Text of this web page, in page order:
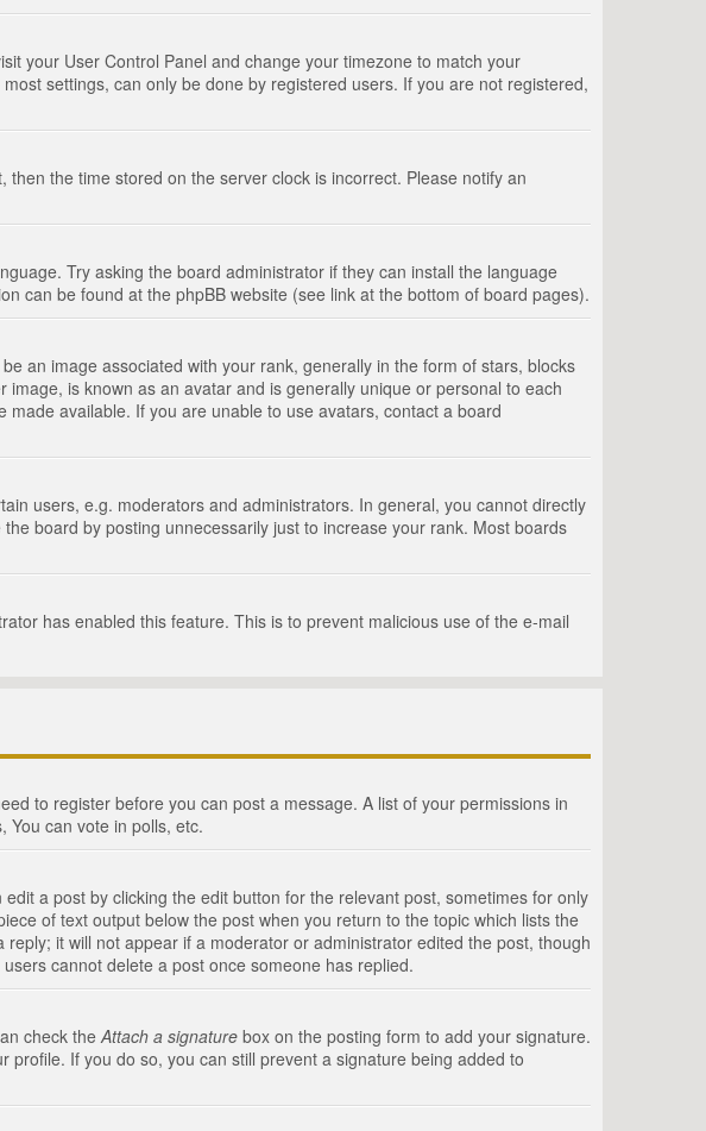
your User Control Panel and change your timezone to match your
settings, can only be done by registered users. If you are not registered,
the time stored on the server clock is incorrect. Please notify an
Try asking the board administrator if they can install the language
can be found at the phpBB website (see link at the bottom of board pages).
an image associated with your rank, generally in the form of stars, blocks
is known as an avatar and is generally unique or personal to each
available. If you are unable to use avatars, contact a board
users, e.g. moderators and administrators. In general, you cannot directly
board by posting unnecessarily just to increase your rank. Most boards
has enabled this feature. This is to prevent malicious use of the e-mail
to register before you can post a message. A list of your permissions in
You can vote in polls, etc.
a post by clicking the edit button for the relevant post, sometimes for only
of text output below the post when you return to the topic which lists the
it will not appear if a moderator or administrator edited the post, though
cannot delete a post once someone has replied.
check the Attach a signature box on the posting form to add your signature.
If you do so, you can still prevent a signature being added to